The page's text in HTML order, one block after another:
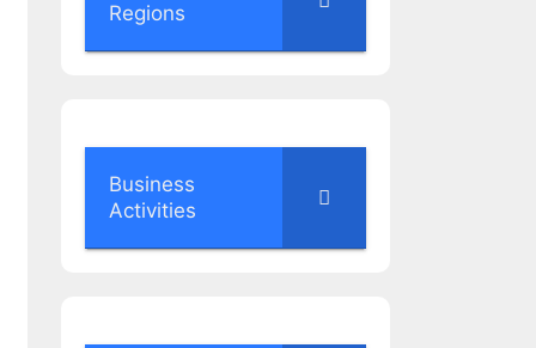
Regions
Business
Activities